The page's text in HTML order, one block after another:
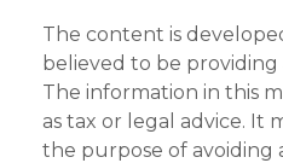
The content is
believed to be
The information in this
as tax or legal advice. It
the purpose of avoiding